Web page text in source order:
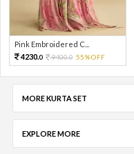
Pink Embroidered C...
4230.0 9400.0 55%OFF
MORE KURTA SET
EXPLORE MORE